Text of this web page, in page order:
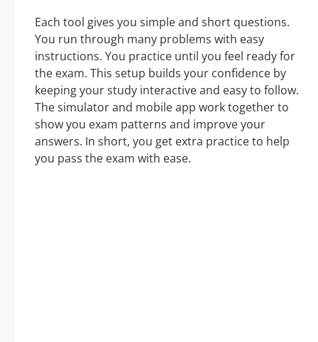
Each tool gives you simple and short questions.
You run through many problems with easy
instructions. You practice until you feel ready for
the exam. This setup builds your confidence by
keeping your study interactive and easy to follow.
The simulator and mobile app work together to
show you exam patterns and improve your
answers. In short, you get extra practice to help
you pass the exam with ease.